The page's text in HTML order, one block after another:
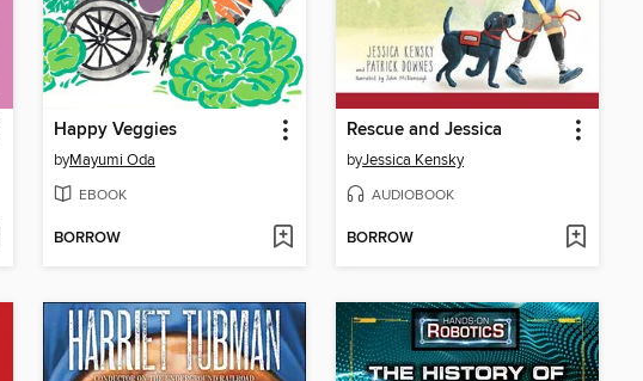
Happy Veggies
byMayumi Oda
EBOOK
BORROW
Rescue and Jessica
byJessica Kensky
AUDIOBOOK
BORROW